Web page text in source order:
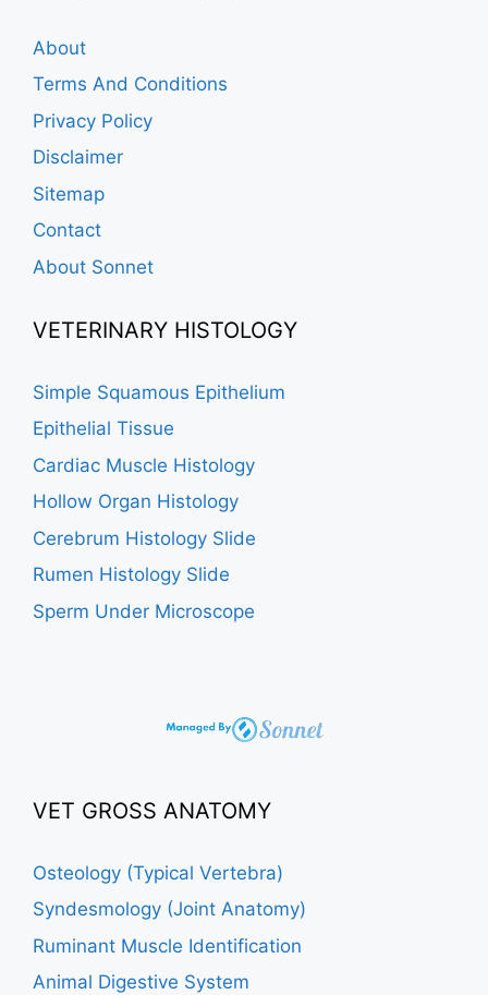
About
Terms And Conditions
Privacy Policy
Disclaimer
Sitemap
Contact
About Sonnet
VETERINARY HISTOLOGY
Simple Squamous Epithelium
Epithelial Tissue
Cardiac Muscle Histology
Hollow Organ Histology
Cerebrum Histology Slide
Rumen Histology Slide
Sperm Under Microscope
VET GROSS ANATOMY
Osteology (Typical Vertebra)
Syndesmology (Joint Anatomy)
Ruminant Muscle Identification
Animal Digestive System